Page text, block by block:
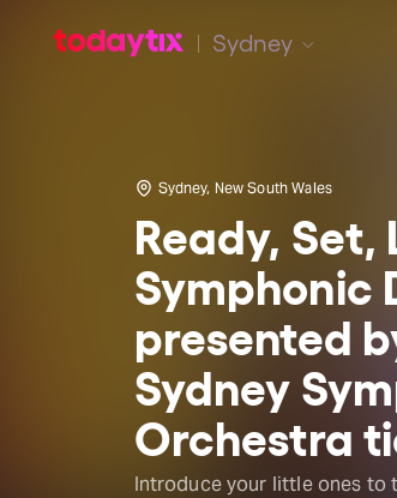
Sydney
Sydney, New South Wales
Ready, Set,
Symphonic
presented
Sydney
Orchestra
Introduce your little ones to